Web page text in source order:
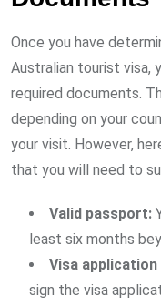
Once you have
Australian tourist visa,
required documents.
depending on your
your visit. However,
that you will need to
Valid passport:
least six months
Visa
sign the visa